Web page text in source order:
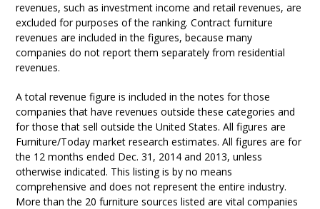
revenues, such as investment income and retail revenues, are
excluded for purposes of the ranking. Contract furniture
revenues are included in the figures, because many
companies do not report them separately from residential
revenues.
A total revenue figure is included in the notes for those
companies that have revenues outside these categories and
for those that sell outside the United States. All figures are
Furniture/Today market research estimates. All figures are for
the 12 months ended Dec. 31, 2014 and 2013, unless
otherwise indicated. This listing is by no means
comprehensive and does not represent the entire industry.
More than the 20 furniture sources listed are vital companies